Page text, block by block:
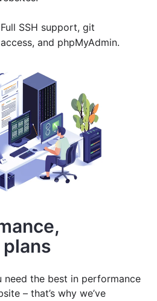
Full SSH support, git
and phpMyAdmin.
need the best in performance
– that’s why we’ve